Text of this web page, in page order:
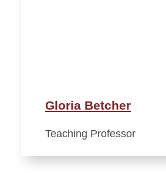
Gloria Betcher
Teaching Professor